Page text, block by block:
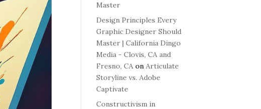
Master
Design Principles Every
Graphic Designer Should
Master | California Dingo
Media - Clovis, CA and
Fresno, CA onArticulate
Storyline vs. Adobe
Captivate
Constructivism in